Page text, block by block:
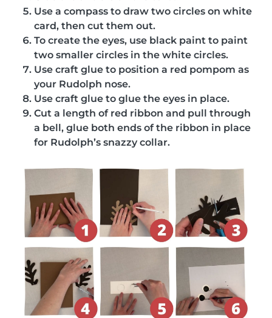
Use a compass to draw two circles on white
card, then cut them out.
To create the eyes, use black paint to paint
two smaller circles in the white circles.
Use craft glue to position a red pompom as
your Rudolph nose.
Use craft glue to glue the eyes in place.
Cut a length of red ribbon and pull through
a bell, glue both ends of the ribbon in place
for Rudolph’s snazzy collar.